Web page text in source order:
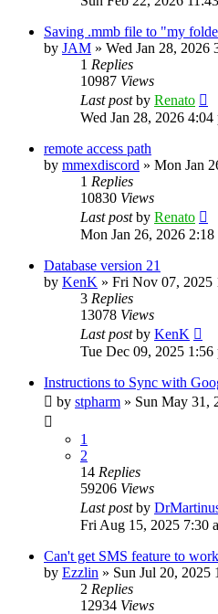
Saving .mmb file to "my
by JAM » Wed Jan 28, 2026
1 Replies
10987 Views
Last postby Renato
Wed Jan 28, 2026 4:04
remote access path
by mmexdiscord » Mon Jan
1 Replies
10830 Views
Last postby Renato
Mon Jan 26, 2026 2:18
Database version 21
by KenK » Fri Nov 07, 2025
3 Replies
13078 Views
Last postby KenK
Tue Dec 09, 2025 1:56
Instructions to Sync with
by stpharm » Sun May 31,
1
2
14 Replies
59206 Views
Last postby
Fri Aug 15, 2025 7:30
Can't get SMS feature to work
by Ezzlin » Sun Jul 20, 2025
2 Replies
12934 Views